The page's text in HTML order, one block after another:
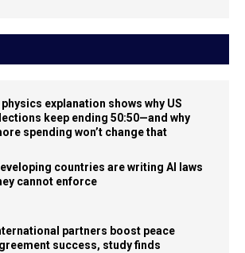
physics explanation shows why US
keep ending 50:50—and why
spending won’t change that
countries are writing AI laws
cannot enforce
partners boost peace
success, study finds